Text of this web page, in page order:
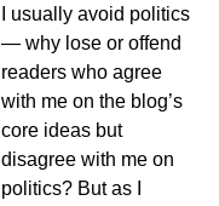
I usually avoid politics
— why lose or offend
readers who agree
with me on the blog’s
core ideas but
disagree with me on
politics? But as I